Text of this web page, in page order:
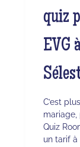
quiz
EVG
C’est
mariage,
Quiz
un tarif